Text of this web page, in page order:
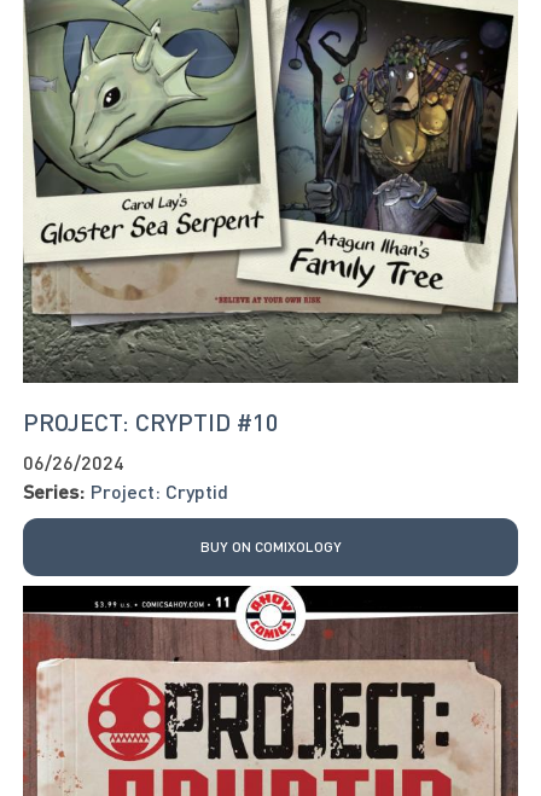
PROJECT: CRYPTID #10
06/26/2024
Series: Project: Cryptid
BUY ON COMIXOLOGY